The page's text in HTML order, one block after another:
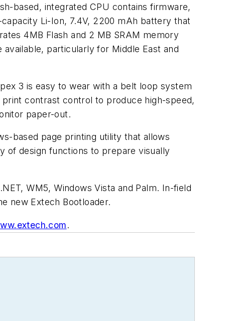
based, integrated CPU contains firmware,
Li-Ion, 7.4V, 2200 mAh battery that
4MB Flash and 2 MB SRAM memory
particularly for Middle East and
3 is easy to wear with a belt loop system
contrast control to produce high-speed,
paper-out.
based page printing utility that allows
of design functions to prepare visually
WM5, Windows Vista and Palm. In-field
new Extech Bootloader.
.